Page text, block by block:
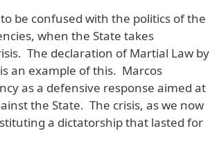
be confused with the politics of the
when the State takes
The declaration of Martial Law by
an example of this. Marcos
as a defensive response aimed at
the State. The crisis, as we now
a dictatorship that lasted for